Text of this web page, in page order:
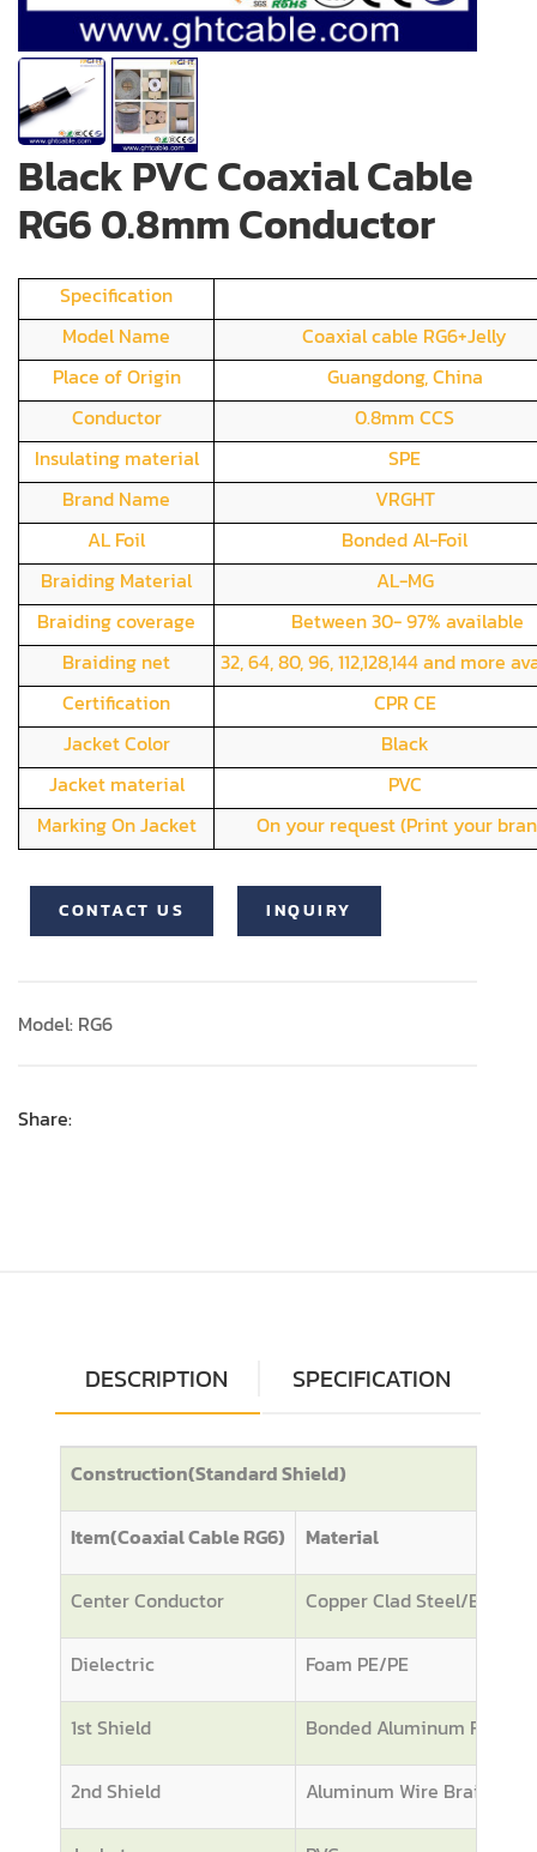
Black PVC Coaxial Cable
RG6 0.8mm Conductor
Specification
Model Name
Coaxial cable RG6+Jelly
Place of Origin
Guangdong, China
Conductor
0.8mm CCS
Insulating material
SPE
Brand Name
VRGHT
AL Foil
Bonded Al-Foil
Braiding Material
AL-MG
Braiding coverage
Between 30- 97% available
Braiding net
32, 64, 80, 96, 112,128,144 and more
Certification
CPR CE
Jacket Color
Black
Jacket material
PVC
Marking On Jacket
On your request (Print your
CONTACT US INQUIRY
Model: RG6
Share:
DESCRIPTION SPECIFICATION
Construction(Standard Shield)
Item(Coaxial Cable RG6) Material
Center Conductor Copper Clad Steel/BC
Dielectric Foam PE/PE
1st Shield Bonded Aluminum Foil
2nd Shield Aluminum Wire Braiding/